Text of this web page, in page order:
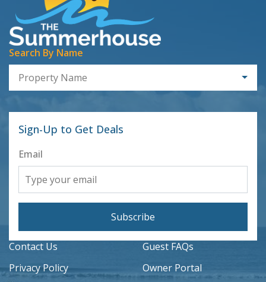
Search By Name
Property Name
Sign-Up to Get Deals
Email
Subscribe
Contact Us
Guest FAQs
Privacy Policy
Owner Portal